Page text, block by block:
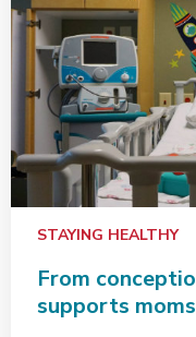
STAYING HEALTHY
From
supports